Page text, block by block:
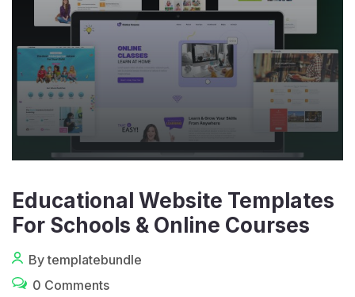
Educational Website Templates
For Schools & Online Courses
By templatebundle
0 Comments